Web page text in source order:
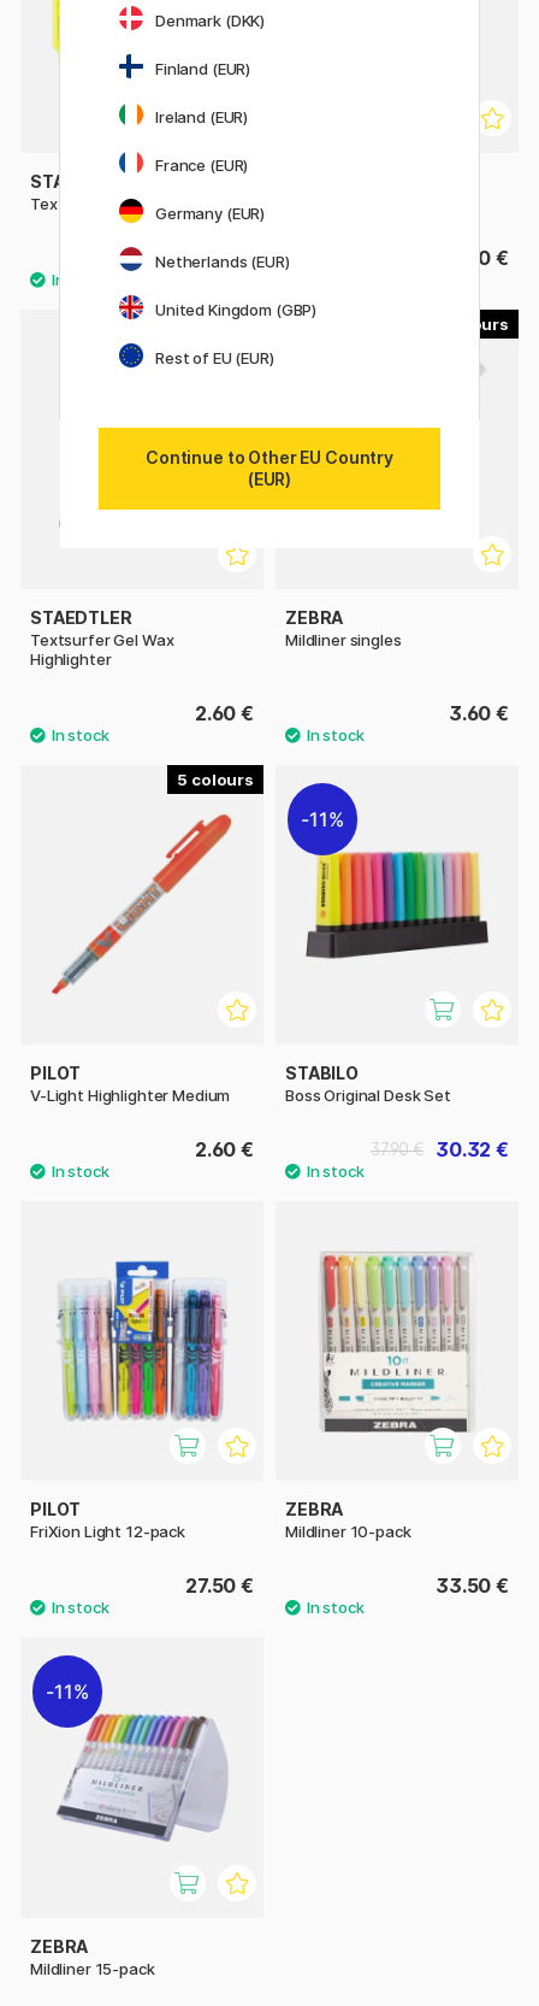
STAEDTLER
Textsurfer Classic Highlighter
1.90 € 3.20 €
STAEDTLER
Textsurfer Gel Wax
Highlighter
2.60 €
ZEBRA
Mildliner singles
3.60 €
5
PILOT
V-Light Highlighter Medium
2.60 €
11%
STABILO
Boss Original Desk Set
30.32 €
37.90 €
PILOT
FriXion Light 12-pack
27.50 €
ZEBRA
Mildliner 10-pack
33.50 €
11%
ZEBRA
Mildliner 15-pack
Denmark (DKK)
Finland (EUR)
Ireland (EUR)
France (EUR)
Germany (EUR)
Netherlands (EUR)
United Kingdom (GBP)
Rest of EU (EUR)
Continue to Other EU Country
(EUR)